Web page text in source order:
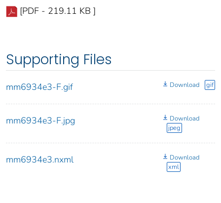
[PDF - 219.11 KB ]
Supporting Files
mm6934e3-F.gif Download gif
mm6934e3-F.jpg
Download
jpeg
mm6934e3.nxml
Download
xml